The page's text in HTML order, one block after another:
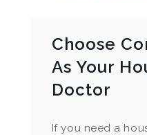
Choose
As Your
Doctor
If you need a